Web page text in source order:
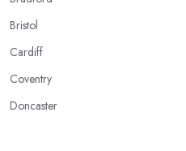
Bristol
Cardiff
Coventry
Doncaster